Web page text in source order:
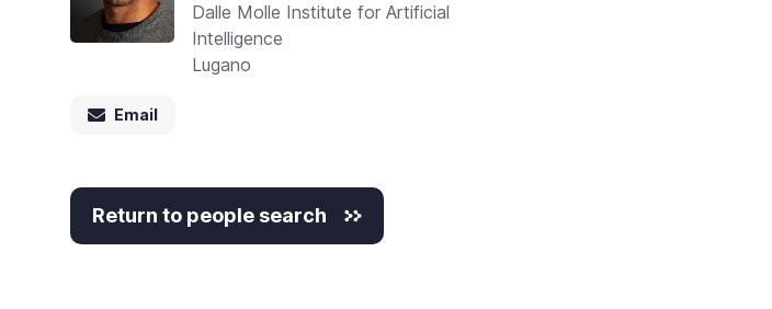
Dalle Molle Institute for Artificial
Intelligence
Lugano
Email
Return to people search